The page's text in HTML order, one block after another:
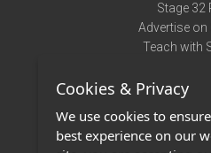
Stage 32
Advertise on
Teach with
Terms of
Privacy
Cookies & Privacy
We use cookies to
best experience on our